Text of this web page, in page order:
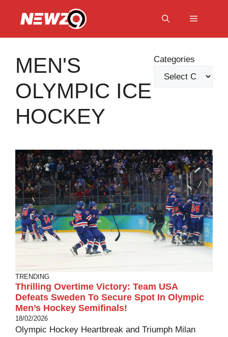
Menu
MEN'S
OLYMPIC ICE
HOCKEY
Categories
TRENDING
Thrilling Overtime Victory: Team USA
Defeats Sweden To Secure Spot In Olympic
Men’s Hockey Semifinals!
18/02/2026
Olympic Hockey Heartbreak and Triumph Milan